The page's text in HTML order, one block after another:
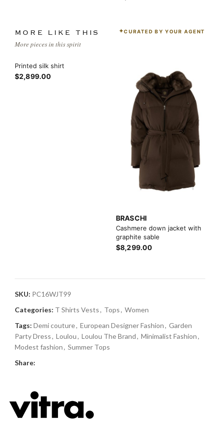
MORE LIKE THIS
More pieces in this spirit
CURATED BY YOUR AGENT
Printed silk shirt
$2,899.00
BRASCHI
Cashmere down jacket with
graphite sable
$8,299.00
SKU: PC16WJT99
Categories: T Shirts Vests, Tops, Women
Tags: Demi couture, European Designer Fashion, Garden
Party Dress, Loulou, Loulou The Brand, Minimalist Fashion,
Modest fashion, Summer Tops
Share: